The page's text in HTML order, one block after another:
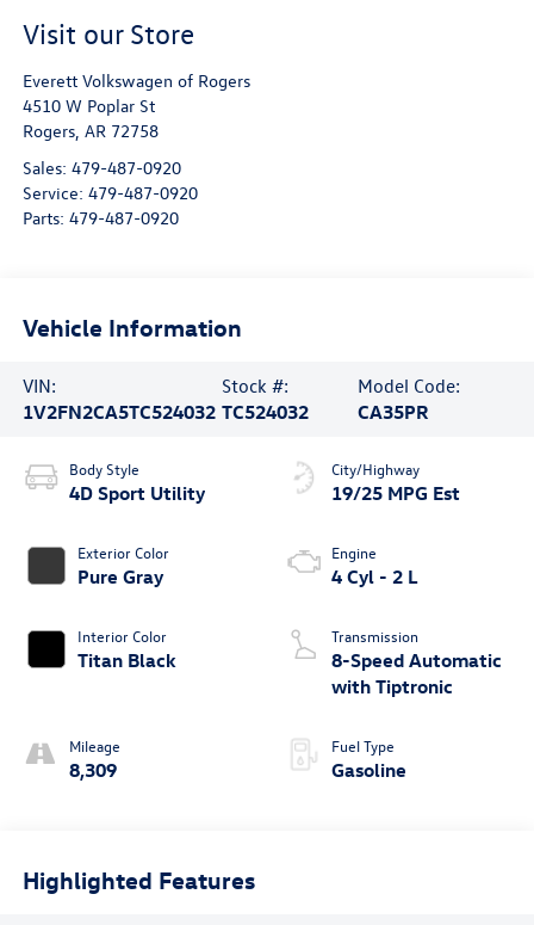
Visit our Store
Everett Volkswagen of Rogers
4510 W Poplar St
Rogers, AR 72758
Sales: 479-487-0920
Service: 479-487-0920
Parts: 479-487-0920
Vehicle Information
VIN:
1V2FN2CA5TC524032
Stock #:
TC524032
Model Code:
CA35PR
Body Style
4D Sport Utility
Exterior Color
Pure Gray
Interior Color
Titan Black
Mileage
8,309
City/Highway
19/25 MPG Est
Engine
4 Cyl - 2 L
Transmission
8-Speed Automatic
with Tiptronic
Fuel Type
Gasoline
Highlighted Features